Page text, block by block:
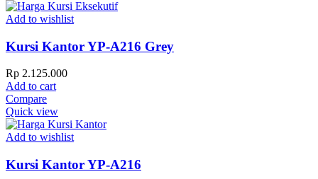
Add to wishlist
Kursi Kantor YP-A216 Grey
Rp 2.125.000
Add to cart
Compare
Quick view
Add to wishlist
Kursi Kantor YP-A216